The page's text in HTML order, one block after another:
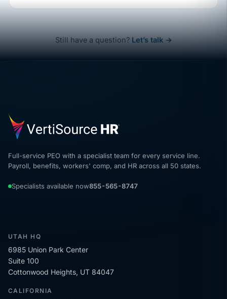
Still have a question? Let’s talk →
Full-service PEO with a specialist team for every service line.
Payroll, benefits, workers' comp, and HR across all 50 states.
Specialists available now855-565-8747
UTAH HQ
6985 Union Park Center
Suite 100
Cottonwood Heights, UT 84047
CALIFORNIA